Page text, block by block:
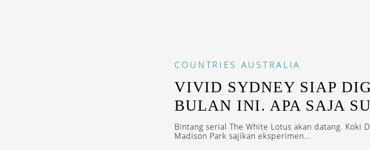
COUNTRIES AUSTRALIA
VIVID SYDNEY SIAP
BULAN INI. APA SAJA
Bintang serial The White Lotus akan datang. Koki
Madison Park sajikan eksperimen...